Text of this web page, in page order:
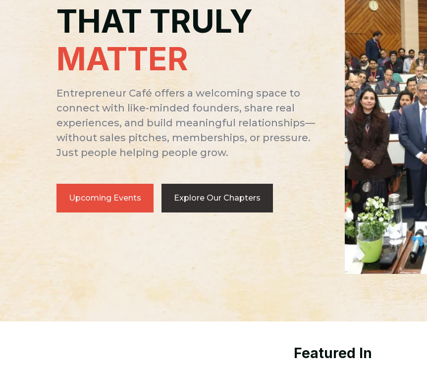
THAT TRULY
MATTER
Entrepreneur Café offers a welcoming space to
connect with like-minded founders, share real
experiences, and build meaningful relationships—
without sales pitches, memberships, or pressure.
Just people helping people grow.
Upcoming Events Explore Our Chapters
Featured In